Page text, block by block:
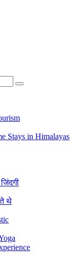
Stays in Himalayas
थे